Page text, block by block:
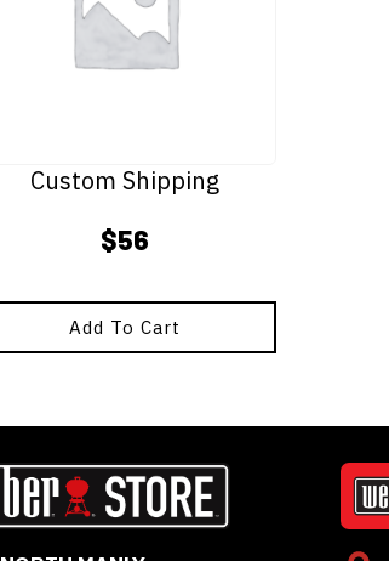
Custom Shipping
$56
Add To Cart